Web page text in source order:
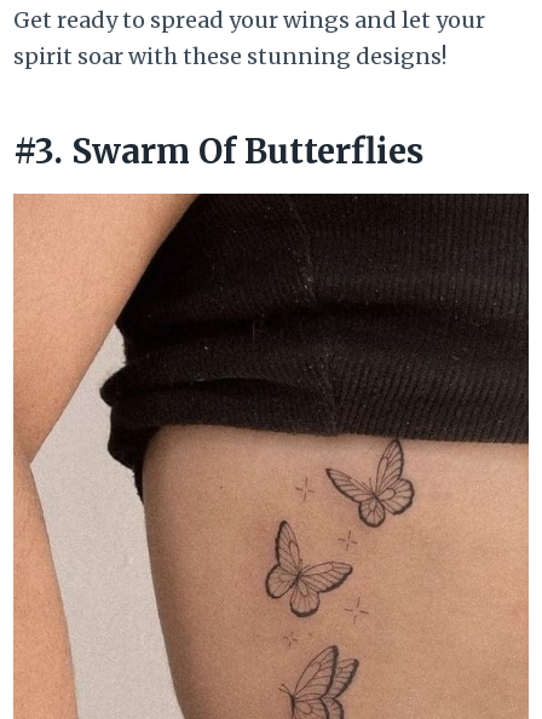
Get ready to spread your wings and let your
spirit soar with these stunning designs!
#3. Swarm Of Butterflies